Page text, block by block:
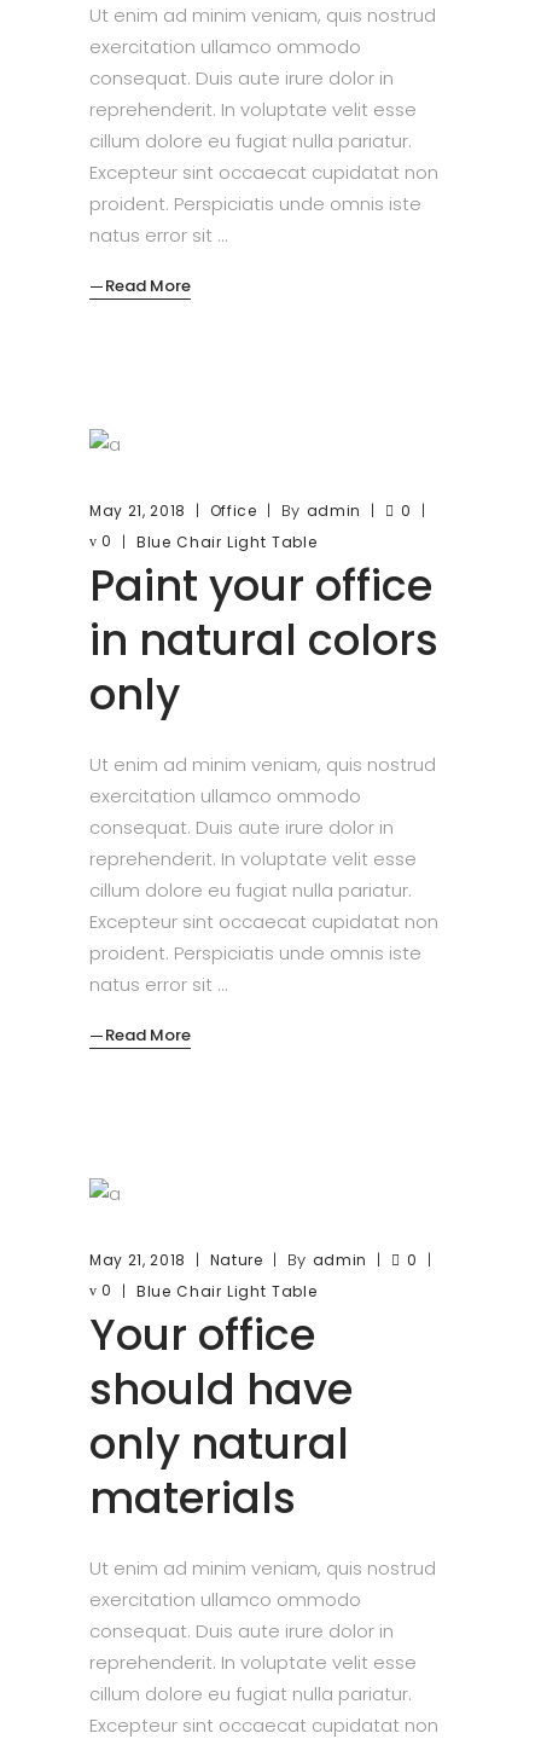
Ut enim ad minim veniam, quis nostrud
exercitation ullamco ommodo
consequat. Duis aute irure dolor in
reprehenderit. In voluptate velit esse
cillum dolore eu fugiat nulla pariatur.
Excepteur sint occaecat cupidatat non
proident. Perspiciatis unde omnis iste
natus error sit
Read More
May 21, 2018 Office By admin
0
0
Blue Chair Light Table
Paint your office
in natural colors
only
Ut enim ad minim veniam, quis nostrud
exercitation ullamco ommodo
consequat. Duis aute irure dolor in
reprehenderit. In voluptate velit esse
cillum dolore eu fugiat nulla pariatur.
Excepteur sint occaecat cupidatat non
proident. Perspiciatis unde omnis iste
natus error sit
Read More
May 21, 2018 Nature By admin
0
0
Blue Chair Light Table
Your office
should have
only natural
materials
Ut enim ad minim veniam, quis nostrud
exercitation ullamco ommodo
consequat. Duis aute irure dolor in
reprehenderit. In voluptate velit esse
cillum dolore eu fugiat nulla pariatur.
Excepteur sint occaecat cupidatat non